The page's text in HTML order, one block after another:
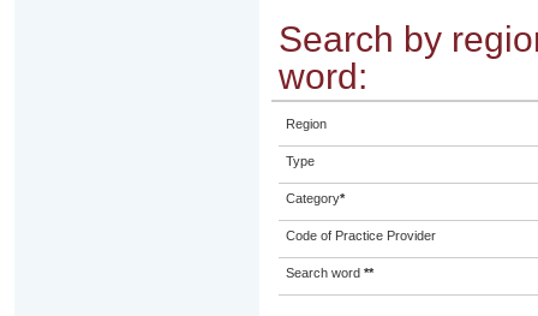
Search by
word:
Region
Type
Category*
Code of Practice Provider
Search word **